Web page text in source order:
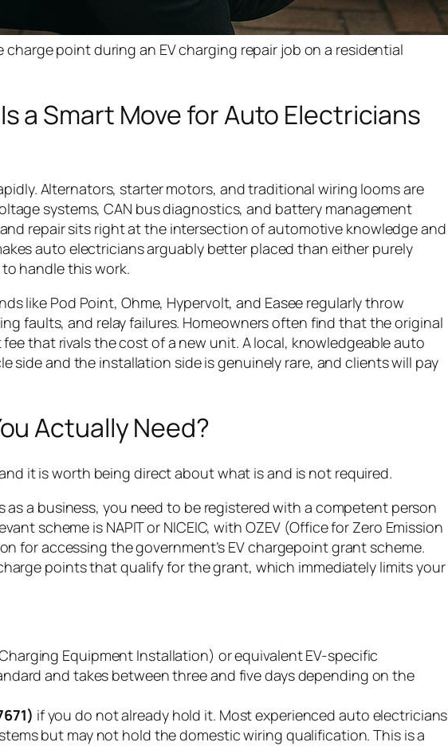
point during an EV charging repair job on a residential
a Smart Move for Auto Electricians
Alternators, starter motors, and traditional wiring looms are
systems, CAN bus diagnostics, and battery management
repair sits right at the intersection of automotive knowledge and
auto electricians arguably better placed than either purely
handle this work.
like Pod Point, Ohme, Hypervolt, and Easee regularly throw
faults, and relay failures. Homeowners often find that the original
that rivals the cost of a new unit. A local, knowledgeable auto
side and the installation side is genuinely rare, and clients will pay
Actually Need?
it is worth being direct about what is and is not required.
a business, you need to be registered with a competent person
scheme is NAPIT or NICEIC, with OZEV (Office for Zero Emission
for accessing the government’s EV chargepoint grant scheme.
points that qualify for the grant, which immediately limits your
Equipment Installation) or equivalent EV-specific
and takes between three and five days depending on the
if you do not already hold it. Most experienced auto electricians
but may not hold the domestic wiring qualification. This is a